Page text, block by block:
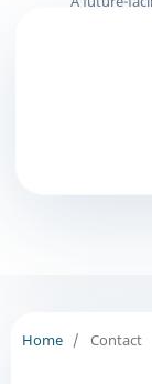
Home / Contact